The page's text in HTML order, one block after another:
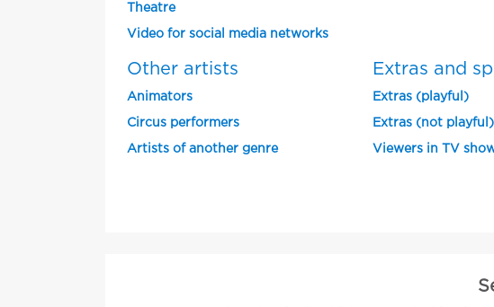
Theatre
Video for social media networks
Other artists
Animators
Circus performers
Artists of another genre
Extras and
Extras (playful)
Extras (not playful)
Viewers in TV